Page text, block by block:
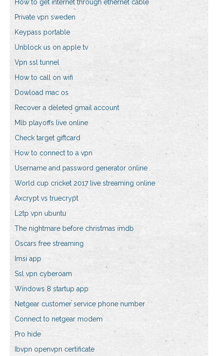
How to get internet through ethernet cable
Private vpn sweden
Keypass portable
Unblock us on apple tv
Vpn ssl tunnel
How to call on wifi
Dowload mac os
Recover a deleted gmail account
Mlb playoffs live online
Check target giftcard
How to connect to a vpn
Username and password generator online
World cup cricket 2017 live streaming online
Axcrypt vs truecrypt
L2tp vpn ubuntu
The nightmare before christmas imdb
Oscars free streaming
Imsi app
Ssl vpn cyberoam
Windows 8 startup app
Netgear customer service phone number
Connect to netgear modem
Pro hide
Ibvpn openvpn certificate